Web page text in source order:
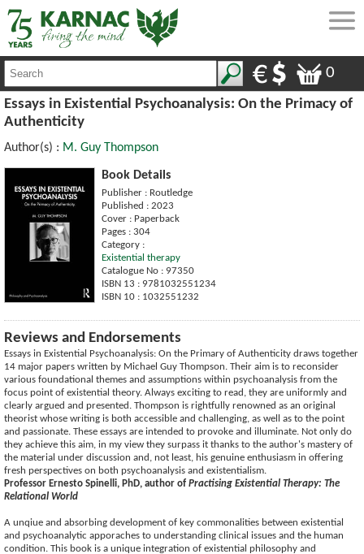
0
Essays in Existential Psychoanalysis: On the Primacy of
Authenticity
Author(s) : M. Guy Thompson
Book Details
Publisher : Routledge
Published : 2023
Cover : Paperback
Pages : 304
Category :
Existential therapy
Catalogue No : 97350
ISBN 13 : 9781032551234
ISBN 10 : 1032551232
Reviews and Endorsements
Essays in Existential Psychoanalysis: On the Primary of Authenticity draws together
14 major papers written by Michael Guy Thompson. Their aim is to reconsider
various foundational themes and assumptions within psychoanalysis from the
focus point of existential theory. Always exciting to read, they are uniformly and
clearly argued and presented. Thompson is rightfully renowned as an original
theorist whose writing is both accessible and challenging, as well as to the point
and passionate. These essays are intended to provoke and illuminate. Not only do
they achieve this aim, in my view they surpass it thanks to the author's mastery of
the material under discussion and, not least, his genuine enthusiasm in offering
fresh perspectives on both psychoanalysis and existentialism.
Professor Ernesto Spinelli, PhD, author of Practising Existential Therapy: The
Relational World
A unqiue and absorbing development of key commonalities between existential
and psychoanalytic apporaches to understanding clinical issues and the human
condition. This book is a unique integration of existential philosophy and